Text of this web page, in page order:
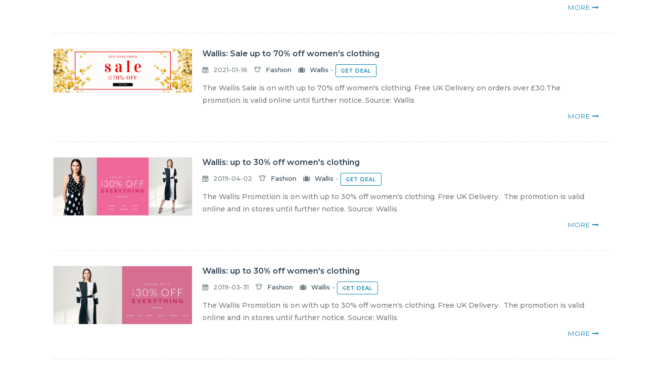
MORE
Wallis: Sale up to 70% off women's clothing
2021-01-16 Fashion Wallis - GET DEAL
The Wallis Sale is on with up to 70% off women's clothing. Free UK Delivery on orders over £30.The
promotion is valid online until further notice. Source: Wallis
MORE
Wallis: up to 30% off women's clothing
2019-04-02 Fashion Wallis - GET DEAL
The Wallis Promotion is on with up to 30% off women's clothing. Free UK Delivery. The promotion is valid
online and in stores until further notice. Source: Wallis
MORE
Wallis: up to 30% off women's clothing
2019-03-31 Fashion Wallis - GET DEAL
The Wallis Promotion is on with up to 30% off women's clothing. Free UK Delivery. The promotion is valid
online and in stores until further notice. Source: Wallis
MORE